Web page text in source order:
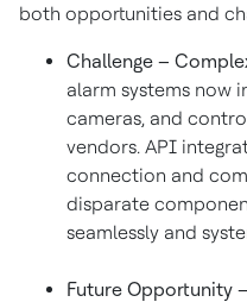
both opportunities and
Challenge –
alarm systems now
cameras, and
vendors. API
connection and
disparate
seamlessly and
Future Opportunity